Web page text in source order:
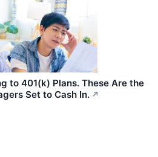
to 401(k) Plans. These Are the
Set to Cash In. ↗